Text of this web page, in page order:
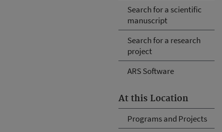
Search for a scientific
manuscript
Search for a research
project
ARS Software
At this Location
Programs and Projects